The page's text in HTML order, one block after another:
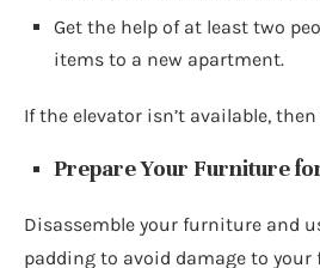
Get the help of at least two
items to a new apartment.
If the elevator isn’t available,
Prepare Your Furniture
Disassemble your furniture and
padding to avoid damage to your